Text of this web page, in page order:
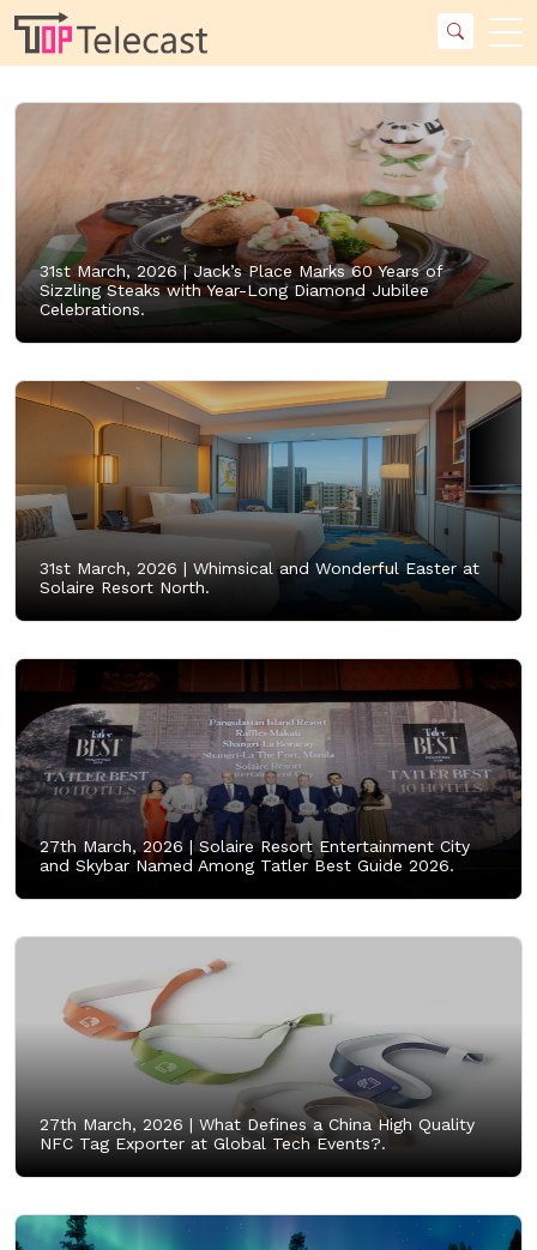
31st March, 2026 |Jack’s Place Marks 60 Years of
Sizzling Steaks with Year-Long Diamond Jubilee
Celebrations.
31st March, 2026 | Whimsical and Wonderful Easter at
Solaire Resort North.
27th March, 2026 | Solaire Resort Entertainment City
and Skybar Named Among Tatler Best Guide 2026.
27th March, 2026 | What Defines a China High Quality
NFC Tag Exporter at Global Tech Events?.